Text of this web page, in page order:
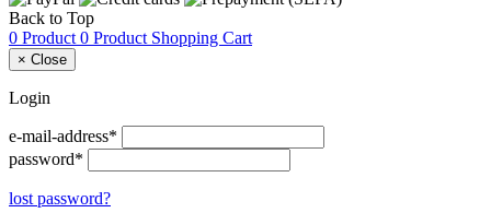
Back to Top
0 Product 0 Product Shopping Cart
× Close
Login
e-mail-address*
password*
lost password?